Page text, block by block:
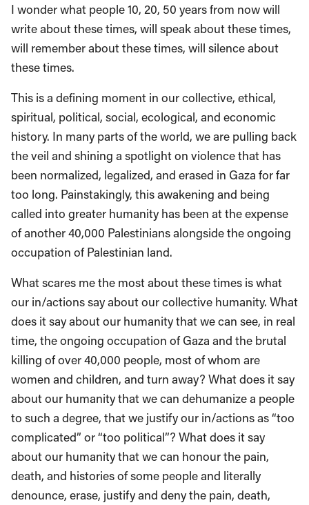
I wonder what people 10, 20, 50 years from now will
write about these times, will speak about these times,
will remember about these times, will silence about
these times.
This is a defining moment in our collective, ethical,
spiritual, political, social, ecological, and economic
history. In many parts of the world, we are pulling back
the veil and shining a spotlight on violence that has
been normalized, legalized, and erased in Gaza for far
too long. Painstakingly, this awakening and being
called into greater humanity has been at the expense
of another 40,000 Palestinians alongside the ongoing
occupation of Palestinian land.
What scares me the most about these times is what
our in/actions say about our collective humanity. What
does it say about our humanity that we can see, in real
time, the ongoing occupation of Gaza and the brutal
killing of over 40,000 people, most of whom are
women and children, and turn away? What does it say
about our humanity that we can dehumanize a people
to such a degree, that we justify our in/actions as “too
complicated” or “too political”? What does it say
about our humanity that we can honour the pain,
death, and histories of some people and literally
denounce, erase, justify and deny the pain, death,